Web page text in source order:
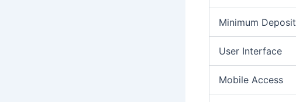
Minimum Deposit
User Interface
Mobile Access